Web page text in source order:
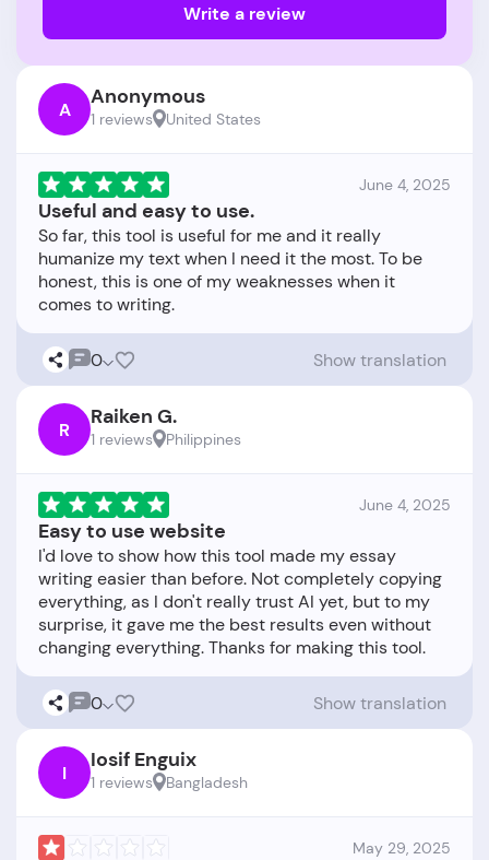
Write a review
A Anonymous
1 reviews United States
June 4, 2025
Useful and easy to use.
So far, this tool is useful for me and it really
humanize my text when I need it the most. To be
honest, this is one of my weaknesses when it
0 Show translation
R Raiken G.
1 reviews Philippines
June 4, 2025
Easy to use website
I'd love to show how this tool made my essay
writing easier than before. Not completely copying
everything, as I don't really trust AI yet, but to my
surprise, it gave me the best results even without
0 Show translation
I Iosif Enguix
1 reviews Bangladesh
May 29, 2025